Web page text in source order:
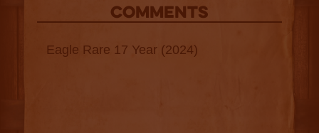
COMMENTS
Eagle Rare 17 Year (2024)